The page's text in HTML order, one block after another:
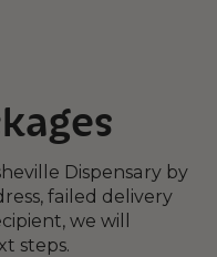
Dispensary by
failed delivery
we will
steps.